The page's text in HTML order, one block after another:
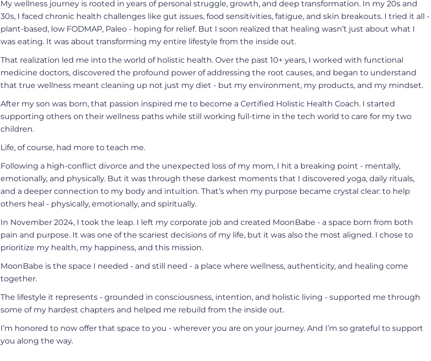
My wellness journey is rooted in years of personal struggle, growth, and deep transformation. In my 20s and
30s, I faced chronic health challenges like gut issues, food sensitivities, fatigue, and skin breakouts. I tried it all -
plant-based, low FODMAP, Paleo - hoping for relief. But I soon realized that healing wasn’t just about what I
was eating. It was about transforming my entire lifestyle from the inside out.
That realization led me into the world of holistic health. Over the past 10+ years, I worked with functional
medicine doctors, discovered the profound power of addressing the root causes, and began to understand
that true wellness meant cleaning up not just my diet - but my environment, my products, and my mindset.
After my son was born, that passion inspired me to become a Certified Holistic Health Coach. I started
supporting others on their wellness paths while still working full-time in the tech world to care for my two
children.
Life, of course, had more to teach me.
Following a high-conflict divorce and the unexpected loss of my mom, I hit a breaking point - mentally,
emotionally, and physically. But it was through these darkest moments that I discovered yoga, daily rituals,
and a deeper connection to my body and intuition. That’s when my purpose became crystal clear: to help
others heal - physically, emotionally, and spiritually.
In November 2024, I took the leap. I left my corporate job and created MoonBabe - a space born from both
pain and purpose. It was one of the scariest decisions of my life, but it was also the most aligned. I chose to
prioritize my health, my happiness, and this mission.
MoonBabe is the space I needed - and still need - a place where wellness, authenticity, and healing come
together.
The lifestyle it represents - grounded in consciousness, intention, and holistic living - supported me through
some of my hardest chapters and helped me rebuild from the inside out.
I’m honored to now offer that space to you - wherever you are on your journey. And I’m so grateful to support
you along the way.